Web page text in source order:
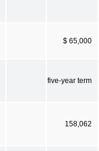
$ 65,000
five-year term
158,062